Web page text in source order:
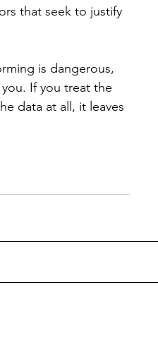
that seek to justify
is dangerous,
If you treat the
data at all, it leaves